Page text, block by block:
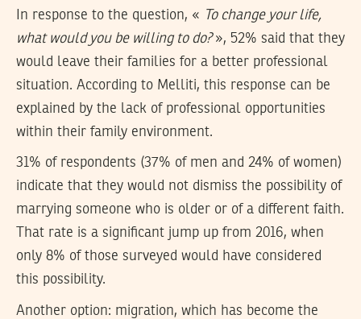
In response to the question, « To change your life,
what would you be willing to do?», 52% said that they
would leave their families for a better professional
situation. According to Melliti, this response can be
explained by the lack of professional opportunities
within their family environment.
31% of respondents (37% of men and 24% of women)
indicate that they would not dismiss the possibility of
marrying someone who is older or of a different faith.
That rate is a significant jump up from 2016, when
only 8% of those surveyed would have considered
this possibility.
Another option: migration, which has become the